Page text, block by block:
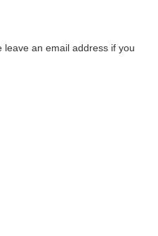
leave an email address if you